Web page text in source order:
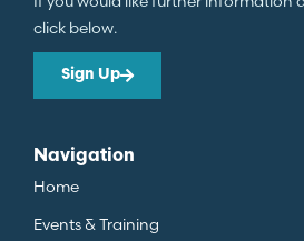
click below.
Sign Up
Navigation
Home
Events & Training